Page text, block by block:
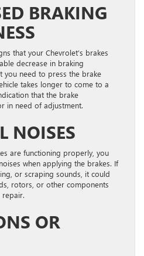
BRAKING
that your Chevrolet’s brakes
decrease in braking
you need to press the brake
takes longer to come to a
that the brake
in need of adjustment.
NOISES
are functioning properly, you
when applying the brakes. If
or scraping sounds, it could
rotors, or other components
OR